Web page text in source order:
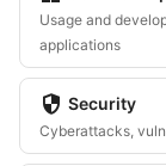
Usage and
applications
security Security
Cyberattacks,